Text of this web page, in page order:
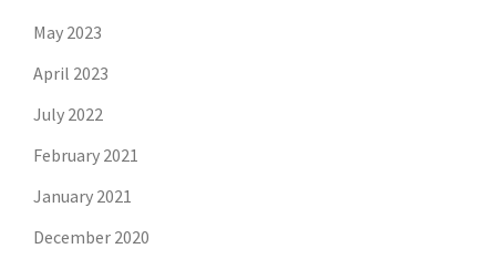
May 2023
April 2023
July 2022
February 2021
January 2021
December 2020